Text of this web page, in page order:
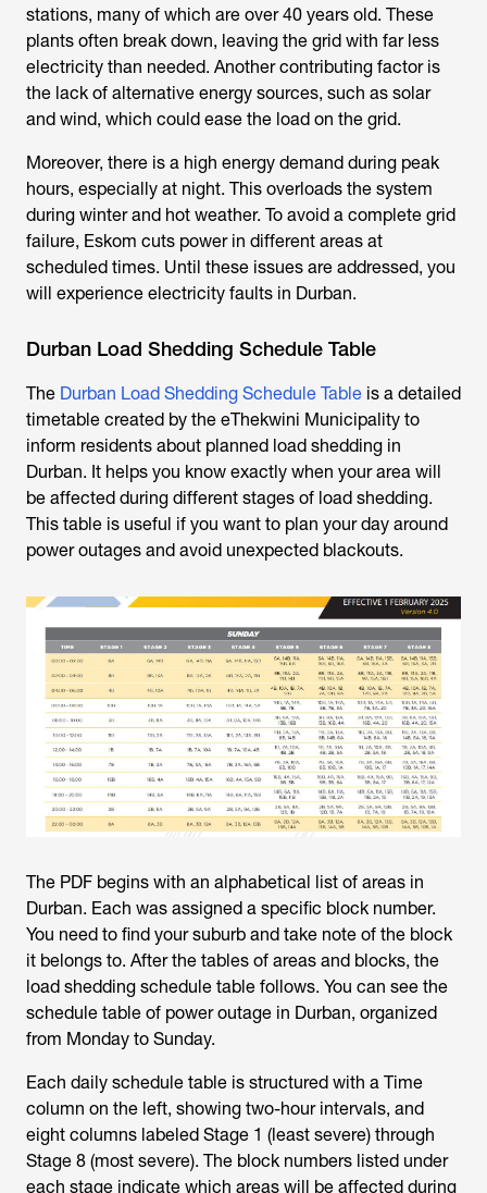
stations, many of which are over 40 years old. These
plants often break down, leaving the grid with far less
electricity than needed. Another contributing factor is
the lack of alternative energy sources, such as solar
and wind, which could ease the load on the grid.
Moreover, there is a high energy demand during peak
hours, especially at night. This overloads the system
during winter and hot weather. To avoid a complete grid
failure, Eskom cuts power in different areas at
scheduled times. Until these issues are addressed, you
will experience electricity faults in Durban.
Durban Load Shedding Schedule Table
The Durban Load Shedding Schedule Table is a detailed
timetable created by the eThekwini Municipality to
inform residents about planned load shedding in
Durban. It helps you know exactly when your area will
be affected during different stages of load shedding.
This table is useful if you want to plan your day around
power outages and avoid unexpected blackouts.
The PDF begins with an alphabetical list of areas in
Durban. Each was assigned a specific block number.
You need to find your suburb and take note of the block
it belongs to. After the tables of areas and blocks, the
load shedding schedule table follows. You can see the
schedule table of power outage in Durban, organized
from Monday to Sunday.
Each daily schedule table is structured with a Time
column on the left, showing two-hour intervals, and
eight columns labeled Stage 1 (least severe) through
Stage 8 (most severe). The block numbers listed under
each stage indicate which areas will be affected during